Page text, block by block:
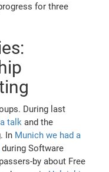
for three
During last
talk and the
In Munich we had a
during Software
by about Free